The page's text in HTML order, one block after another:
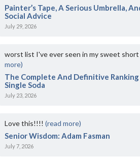
Painter’s Tape, A Serious Umbrella,
Social Advice
July 29, 2026
worst list I've ever seen in my sweet
more)
The Complete And Definitive
Single Soda
July 23, 2026
Love this!!!!(read more)
Senior Wisdom: Adam Fasman
July 7, 2026